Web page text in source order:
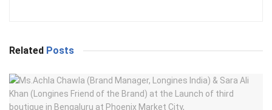
Related Posts